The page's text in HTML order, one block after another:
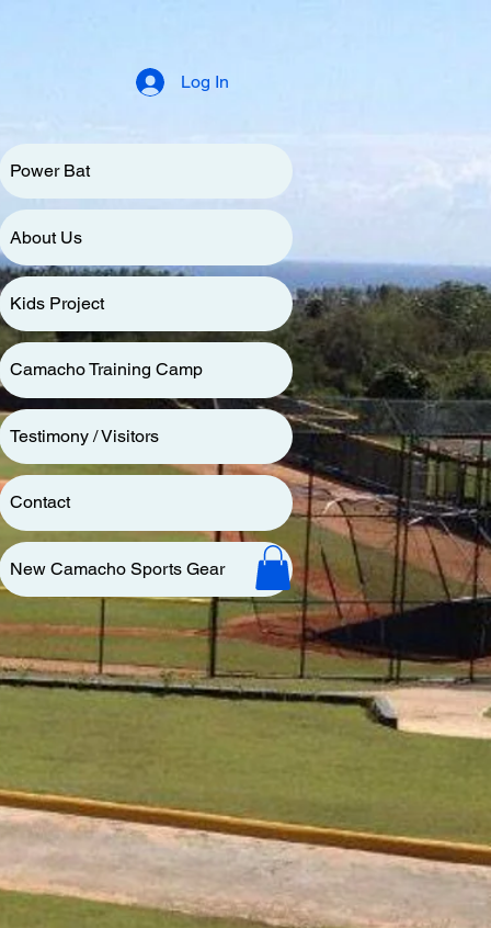
Power Bat
About Us
Kids Project
Camacho Training Camp
Testimony / Visitors
Contact
New Camacho Sports Gear
Log In